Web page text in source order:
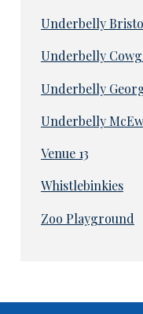
Underbelly
Underbelly
Underbelly
Underbelly
Venue 13
Whistlebinkies
Zoo Playground